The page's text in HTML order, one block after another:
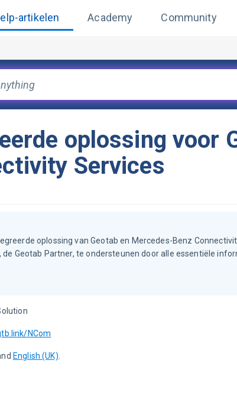
artikelen Academy Community
oplossing voor
Services
oplossing van Geotab en Mercedes-Benz
Geotab Partner, te ondersteunen door alle essentiële
NCom
English (UK)